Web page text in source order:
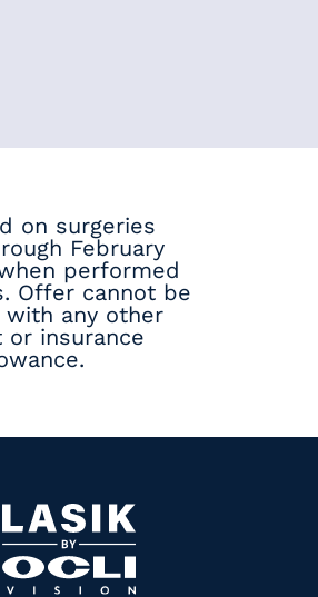
on surgeries
February
performed
Offer cannot be
with any other
or insurance